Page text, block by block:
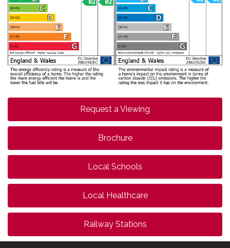
Request a Viewing
Brochure
Local Schools
Local Healthcare
Railway Stations